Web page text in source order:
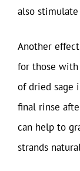
also
Another
for those with
of dried sage
final rinse
can help to
strands